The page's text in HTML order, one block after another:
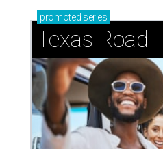
promoted series
Texas Road